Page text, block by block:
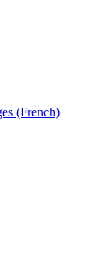
(French)